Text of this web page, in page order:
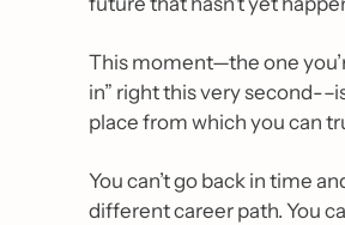
This moment—the one
in” right this very second-
place from which you can
You can’t go back in time
different career path. You